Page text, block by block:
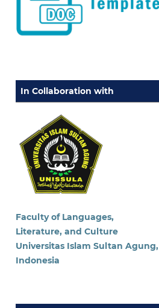
In Collaboration with
Faculty of Languages,
Literature, and Culture
Universitas Islam Sultan Agung,
Indonesia